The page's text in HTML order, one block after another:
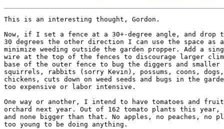
This is an interesting thought, Gordon.
Now, if I set a fence at a 30+-degree angle, and drop
30 degrees the other direction I can use the space as a
minimize weeding outside the garden propper. Add a
wire at the top of the fences to discourage larger
base of the outer fence to bug the diggers and smaller
squirrels, rabbits (sorry Kevin), possums, coons,
chickens, cuts down on weed seeds and bugs in the
too expensive or labor intensive.
One way or another, I intend to have tomatoes and fruit
orchard next year. Out of 162 tomato plants this
and none bigger than that. No apples, no peaches, no
too young to be doing anything.